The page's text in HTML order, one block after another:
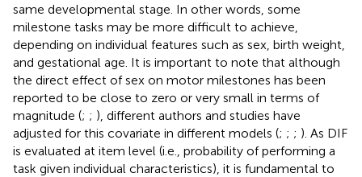
same developmental stage. In other words, some
milestone tasks may be more difficult to achieve,
depending on individual features such as sex, birth weight,
and gestational age. It is important to note that although
the direct effect of sex on motor milestones has been
reported to be close to zero or very small in terms of
magnitude (; ; ), different authors and studies have
adjusted for this covariate in different models (; ; ; ). As DIF
is evaluated at item level (i.e., probability of performing a
task given individual characteristics), it is fundamental to